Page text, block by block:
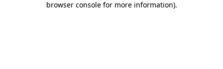
browser console for more information).